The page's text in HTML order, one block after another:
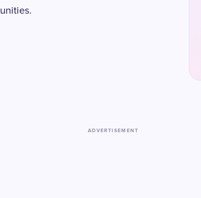
ADVERTISEMENT